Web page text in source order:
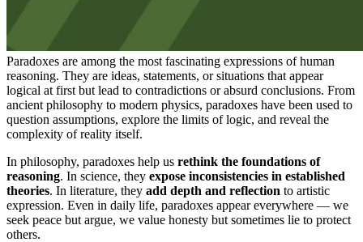
Paradoxes are among the most fascinating expressions of human
reasoning. They are ideas, statements, or situations that appear
logical at first but lead to contradictions or absurd conclusions. From
ancient philosophy to modern physics, paradoxes have been used to
question assumptions, explore the limits of logic, and reveal the
complexity of reality itself.
In philosophy, paradoxes help us rethink the foundations of
reasoning. In science, they expose inconsistencies in established
theories. In literature, they add depth and reflection to artistic
expression. Even in daily life, paradoxes appear everywhere — we
seek peace but argue, we value honesty but sometimes lie to protect
others.